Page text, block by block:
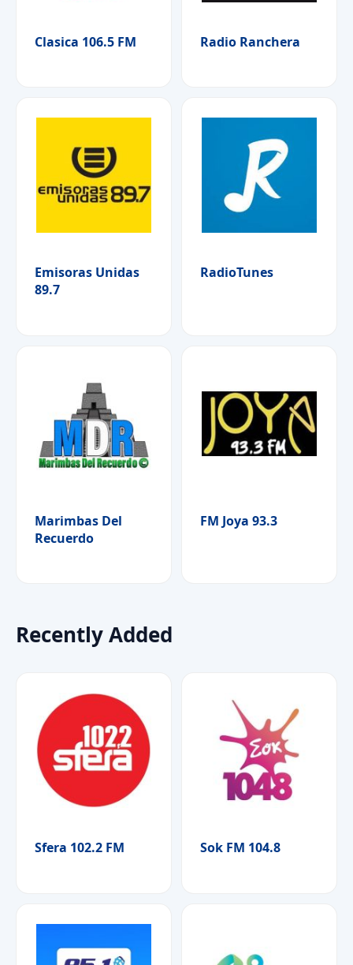
Clasica 106.5 FM Radio Ranchera
Emisoras Unidas
89.7
RadioTunes
Marimbas Del
Recuerdo
FM Joya 93.3
Recently Added
Sfera 102.2 FM Sok FM 104.8